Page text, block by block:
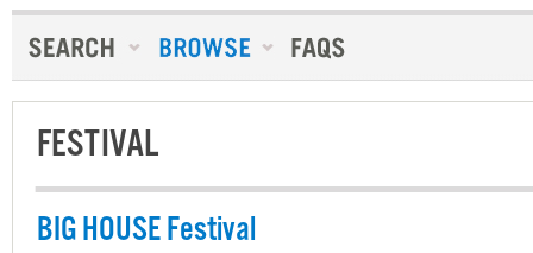
FESTIVAL
BIG HOUSE Festival